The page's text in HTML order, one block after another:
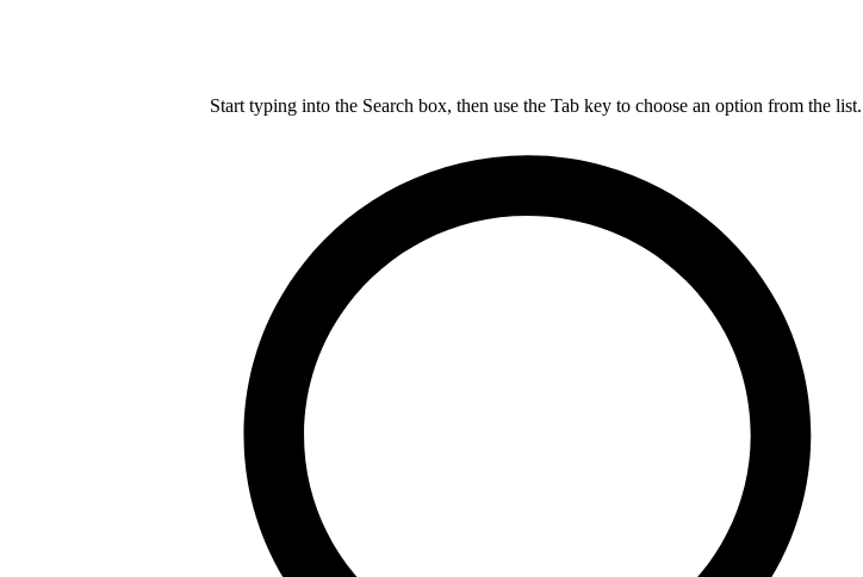
Start typing into the Search box, then use the Tab key to choose an option from the list.